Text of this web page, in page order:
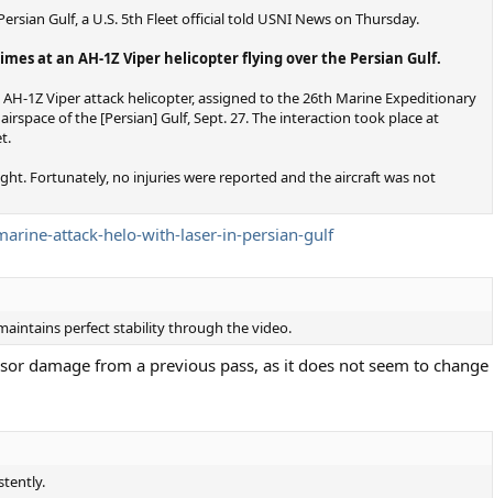
Gulf, a U.S. 5th Fleet official told USNI News on Thursday.
at an AH-1Z Viper helicopter flying over the Persian Gulf.
1Z Viper attack helicopter, assigned to the 26th Marine Expeditionary
of the [Persian] Gulf, Sept. 27. The interaction took place at
Fortunately, no injuries were reported and the aircraft was not
attack-helo-with-laser-in-persian-gulf
perfect stability through the video.
damage from a previous pass, as it does not seem to change